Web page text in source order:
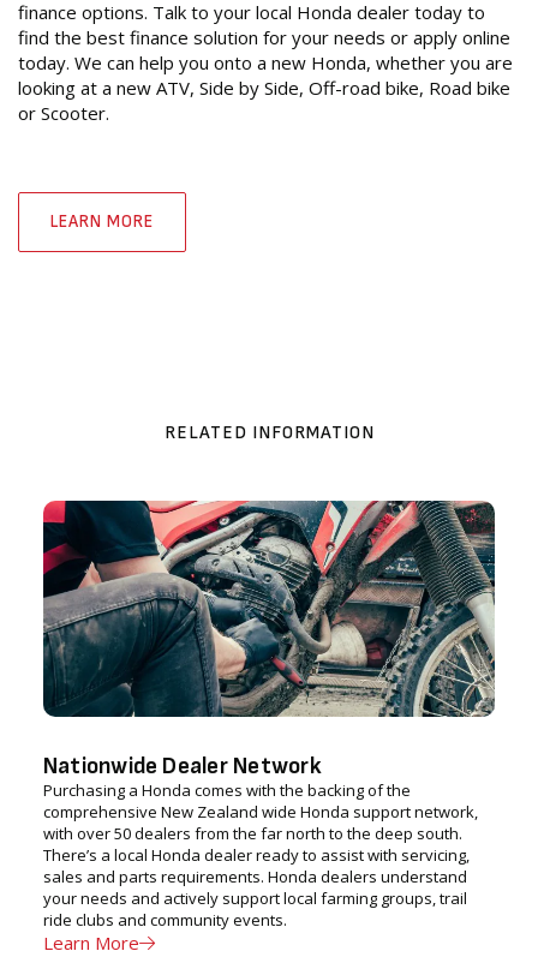
finance options. Talk to your local Honda dealer today to
find the best finance solution for your needs or apply online
today. We can help you onto a new Honda, whether you are
looking at a new ATV, Side by Side, Off-road bike, Road bike
or Scooter.
LEARN MORE
RELATED INFORMATION
Nationwide Dealer Network
Purchasing a Honda comes with the backing of the
comprehensive New Zealand wide Honda support network,
with over 50 dealers from the far north to the deep south.
There’s a local Honda dealer ready to assist with servicing,
sales and parts requirements. Honda dealers understand
your needs and actively support local farming groups, trail
ride clubs and community events.
Learn More